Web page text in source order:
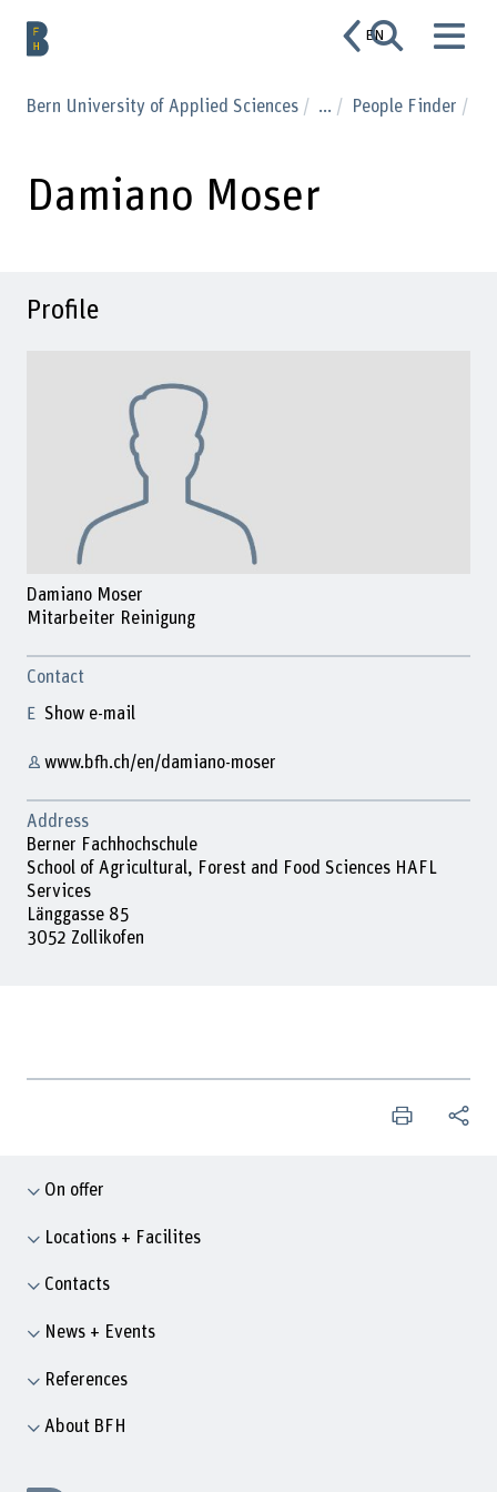
EN
Bern University of Applied Sciences ... People Finder
Damiano Moser
Profile
Damiano Moser
Mitarbeiter Reinigung
Contact
Show e-mail
www.bfh.ch/en/damiano-moser
Address
Berner Fachhochschule
School of Agricultural, Forest and Food Sciences HAFL
Services
Länggasse 85
3052 Zollikofen
On offer
Locations + Facilites
Contacts
News + Events
References
About BFH